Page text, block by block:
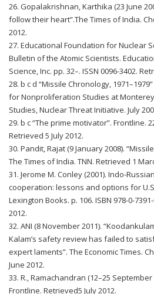
26. Gopalakrishnan, Karthika (23 June
follow their heart”.The Times of India.
2012.
27. Educational Foundation for Nuclear
Bulletin of the Atomic Scientists.
Science, Inc. pp. 32–. ISSN 0096-3402.
28. b c d “Missile Chronology,
for Nonproliferation Studies at
Studies, Nuclear Threat Initiative. July
29. b c “The prime motivator”. Frontline.
Retrieved 5 July 2012.
30. Pandit, Rajat (9 January 2008).
The Times of India. TNN. Retrieved 1
31. Jerome M. Conley (2001). Indo-
cooperation: lessons and options for
Lexington Books. p. 106. ISBN 978-0-
2012.
32. ANI (8 November 2011).
Kalam’s safety review has failed to
expert laments”. The Economic Times.
June 2012.
33. R., Ramachandran (12–25 September
Frontline. Retrieved5 July 2012.